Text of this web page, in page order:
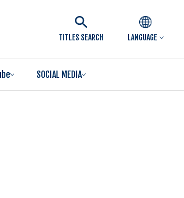
TITLES SEARCH LANGUAGE
SOCIAL MEDIA